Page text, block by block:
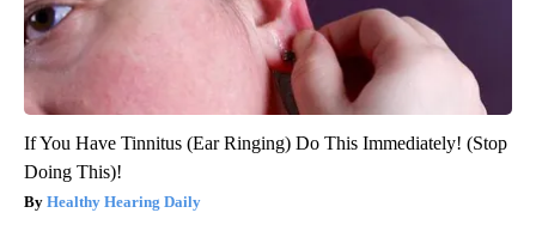
If You Have Tinnitus (Ear Ringing) Do This Immediately! (Stop
Doing This)!
Healthy Hearing Daily